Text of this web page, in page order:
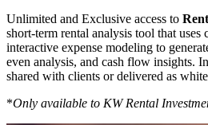
Unlimited and Exclusive access to
short-term rental analysis tool that uses
interactive expense modeling to
even analysis, and cash flow insights.
shared with clients or delivered as
*Only available to KW Rental